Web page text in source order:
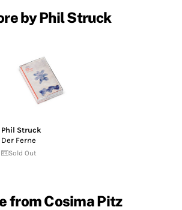
by Phil Struck
Phil Struck
Der Ferne
Sold Out
from Cosima Pitz